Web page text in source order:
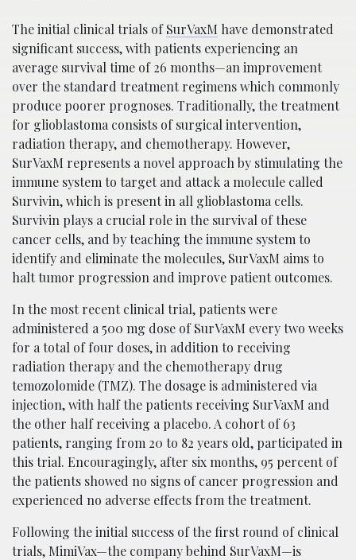
The initial clinical trials ofSurVaxM have demonstrated
significant success, with patients experiencing an
average survival time of 26 months—an improvement
over the standard treatment regimens which commonly
produce poorer prognoses. Traditionally, the treatment
for glioblastoma consists of surgical intervention,
radiation therapy, and chemotherapy. However,
SurVaxM represents a novel approach by stimulating the
immune system to target and attack a molecule called
Survivin, which is present in all glioblastoma cells.
Survivin plays a crucial role in the survival of these
cancer cells, and by teaching the immune system to
identify and eliminate the molecules, SurVaxM aims to
halt tumor progression and improve patient outcomes.
In the most recent clinical trial, patients were
administered a 500 mg dose of SurVaxM every two weeks
for a total of four doses, in addition to receiving
radiation therapy and the chemotherapy drug
temozolomide (TMZ). The dosage is administered via
injection, with half the patients receiving SurVaxM and
the other half receiving a placebo. A cohort of 63
patients, ranging from 20 to 82 years old, participated in
this trial. Encouragingly, after six months, 95 percent of
the patients showed no signs of cancer progression and
experienced no adverse effects from the treatment.
Following the initial success of the first round of clinical
trials, MimiVax—the company behind SurVaxM—is